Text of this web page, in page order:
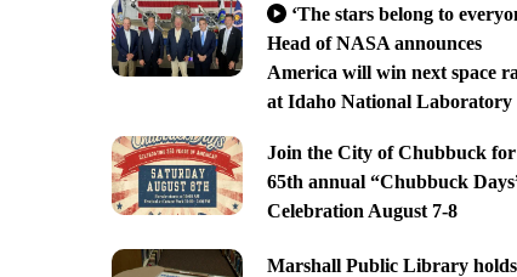
‘The stars belong to
Head of NASA announces
America will win next space
at Idaho National Laboratory
Join the City of Chubbuck for
65th annual “Chubbuck
Celebration August 7-8
Marshall Public Library holds